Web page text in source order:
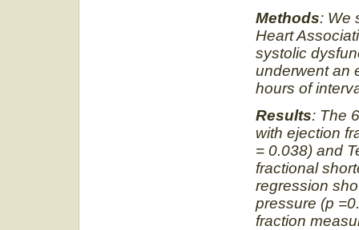
Methods: We
Heart
systolic
underwent an
hours of
Results: The
with ejection
= 0.038) and
fractional
regression
pressure (p
fraction